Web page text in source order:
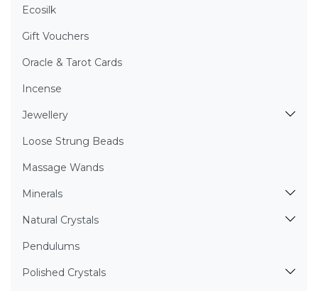
Ecosilk
Gift Vouchers
Oracle & Tarot Cards
Incense
Jewellery
Loose Strung Beads
Massage Wands
Minerals
Natural Crystals
Pendulums
Polished Crystals